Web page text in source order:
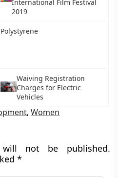
International Film Festival
2019
Polystyrene
Waiving Registration
Charges for Electric
Vehicles
,Women
not be published.
*